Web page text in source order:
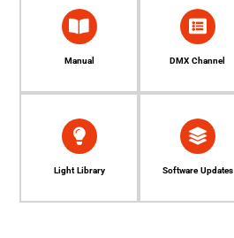
Manual DMX Channel
Light Library Software Updates